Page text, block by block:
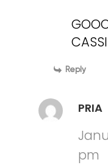
Reply
PRIA
pm